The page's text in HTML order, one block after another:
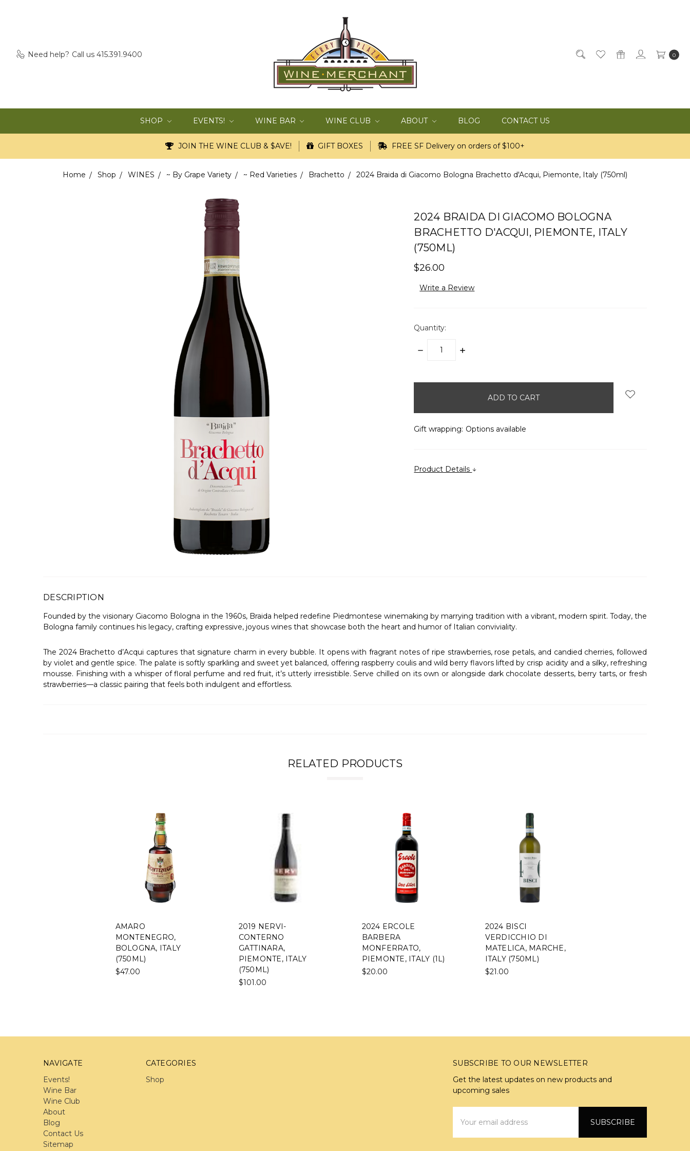
Need help? Call us 415.391.9400 0
SHOP EVENTS! WINE BAR WINE CLUB ABOUT BLOG CONTACT US
JOIN THE WINE CLUB & $AVE! GIFT BOXES FREE SF Delivery on orders of $100+
Home Shop WINES ~ By Grape Variety ~ Red Varieties Brachetto 2024 Braida di Giacomo Bologna Brachetto d'Acqui, Piemonte, Italy (750ml)
2024 BRAIDA DI GIACOMO BOLOGNA
BRACHETTO D'ACQUI, PIEMONTE, ITALY
(750ML)
$26.00
Write a Review
Quantity:
DECREASE
INCREASE
Gift wrapping: Options available
Product Details
DESCRIPTION
Founded by the visionary Giacomo Bologna in the 1960s, Braida helped redefine Piedmontese winemaking by marrying tradition with a vibrant, modern spirit. Today, the
Bologna family continues his legacy, crafting expressive, joyous wines that showcase both the heart and humor of Italian conviviality.
The 2024 Brachetto d’Acqui captures that signature charm in every bubble. It opens with fragrant notes of ripe strawberries, rose petals, and candied cherries, followed
by violet and gentle spice. The palate is softly sparkling and sweet yet balanced, offering raspberry coulis and wild berry flavors lifted by crisp acidity and a silky, refreshing
mousse. Finishing with a whisper of floral perfume and red fruit, it’s utterly irresistible. Serve chilled on its own or alongside dark chocolate desserts, berry tarts, or fresh
strawberries—a classic pairing that feels both indulgent and effortless.
RELATED PRODUCTS
AMARO
MONTENEGRO,
BOLOGNA, ITALY
(750ML)
$47.00
2019 NERVI-
CONTERNO
GATTINARA,
PIEMONTE, ITALY
(750ML)
$101.00
2024 ERCOLE
BARBERA
MONFERRATO,
PIEMONTE, ITALY (1L)
$20.00
2024 BISCI
VERDICCHIO DI
MATELICA, MARCHE,
ITALY (750ML)
$21.00
NAVIGATE
Events!
Wine Bar
Wine Club
About
Blog
Contact Us
Sitemap
CATEGORIES
Shop
SUBSCRIBE TO OUR NEWSLETTER
Get the latest updates on new products and
upcoming sales
Address